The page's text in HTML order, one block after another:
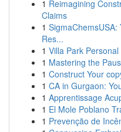
1 Reimagining
Claims
1
Res...
1 Villa Park
1 Mastering the
1 Construct Your
1 CA in Gurgaon:
1 Apprentissage
1 El Mole Poblano
1 Prevenção de